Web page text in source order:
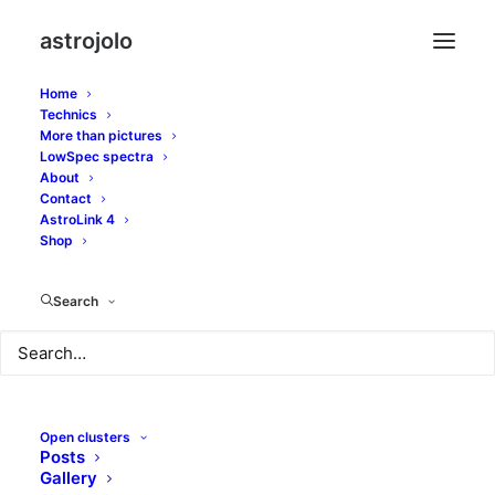
astrojolo
Home
Technics
More than pictures
LowSpec spectra
About
Contact
AstroLink 4
Shop
Search
Open clusters
Posts
Gallery
Light polluted Iris